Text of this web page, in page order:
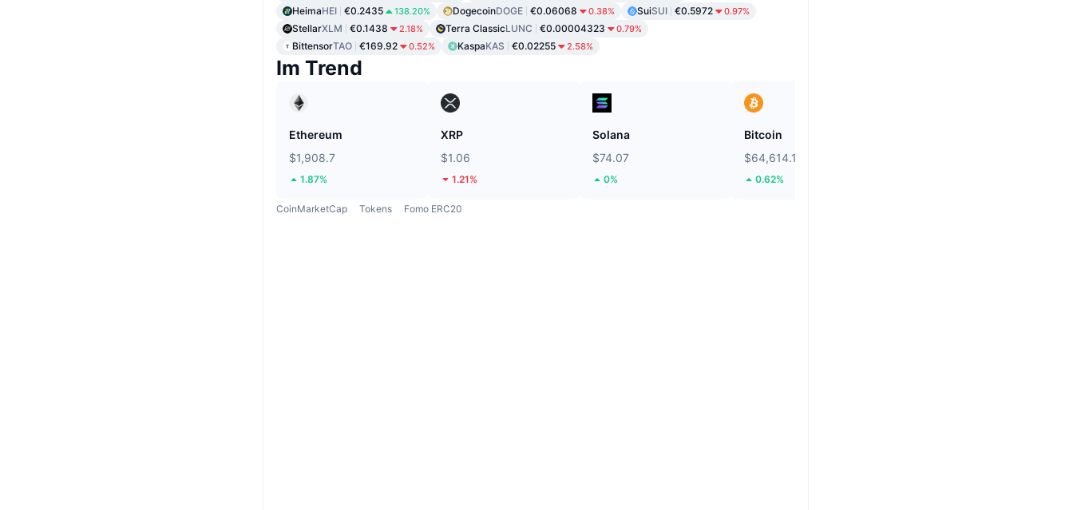
HeimaHEI €0.2435 138.20% DogecoinDOGE €0.06068 0.38% SuiSUI €0.5972 0.97%
StellarXLM €0.1438 2.18% Terra ClassicLUNC €0.00004323 0.79%
BittensorTAO €169.92 0.52% KaspaKAS €0.02255 2.58%
Im Trend
Ethereum
$1,908.7
1.87%
XRP
$1.06
1.21%
Solana
$74.07
0%
Bitcoin
$64,614.1
0.62%
CoinMarketCap Tokens Fomo ERC20